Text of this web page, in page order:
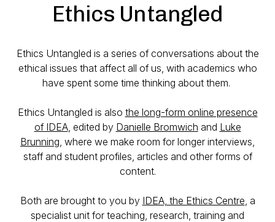
Ethics Untangled
Ethics Untangled is a series of conversations about the
ethical issues that affect all of us, with academics who
have spent some time thinking about them.
Ethics Untangled is also the long-form online presence
of IDEA, edited by Danielle Bromwich and Luke
Brunning, where we make room for longer interviews,
staff and student profiles, articles and other forms of
content.
Both are brought to you by IDEA, the Ethics Centre, a
specialist unit for teaching, research, training and